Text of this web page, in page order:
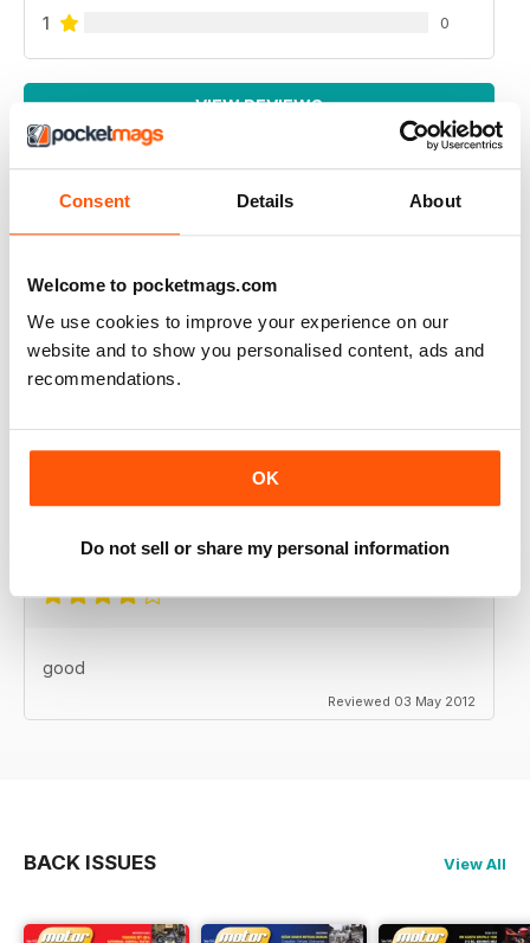
Consent Details About
Welcome to pocketmags.com
We use cookies to improve your experience on our
website and to show you personalised content, ads and
recommendations.
OK
Do not sell or share my personal information
1 0
VIEW REVIEWS
RUSSIAN MOTORSPORTS MAG
sport in Russia, Russian perspectives.
Reviewed 07 July 2019
good
Reviewed 03 May 2012
BACK ISSUES View All